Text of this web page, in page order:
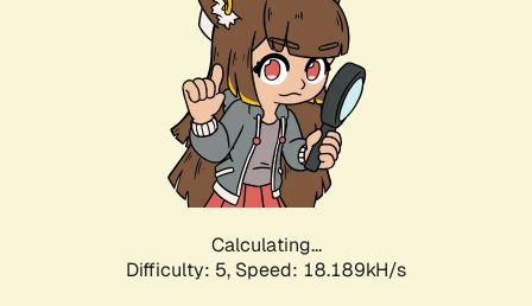
Calculating...
Difficulty: 5, Speed: 18.189kH/s